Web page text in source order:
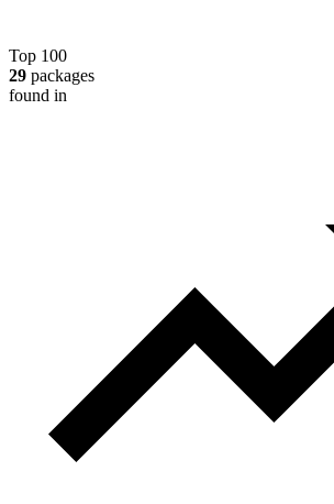
Top 100
29 packages
found in